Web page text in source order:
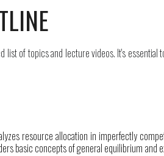
list of topics and lecture videos. It's essential
resource allocation in imperfectly
basic concepts of general equilibrium and